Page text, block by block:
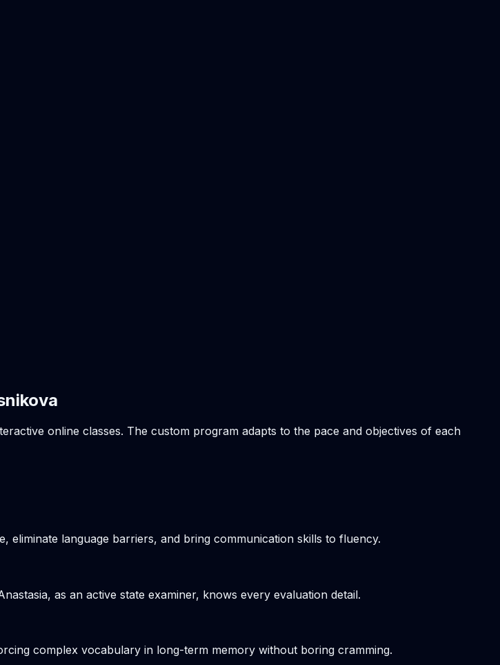
online classes. The custom program adapts to the pace and objectives of each
eliminate language barriers, and bring communication skills to fluency.
as an active state examiner, knows every evaluation detail.
complex vocabulary in long-term memory without boring cramming.